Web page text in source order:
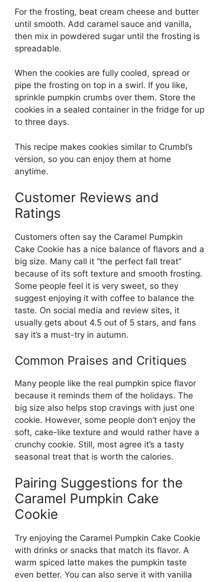
For the frosting, beat cream cheese and butter
until smooth. Add caramel sauce and vanilla,
then mix in powdered sugar until the frosting is
spreadable.
When the cookies are fully cooled, spread or
pipe the frosting on top in a swirl. If you like,
sprinkle pumpkin crumbs over them. Store the
cookies in a sealed container in the fridge for up
to three days.
This recipe makes cookies similar to Crumbl’s
version, so you can enjoy them at home
anytime.
Customer Reviews and
Ratings
Customers often say the Caramel Pumpkin
Cake Cookie has a nice balance of flavors and a
big size. Many call it “the perfect fall treat”
because of its soft texture and smooth frosting.
Some people feel it is very sweet, so they
suggest enjoying it with coffee to balance the
taste. On social media and review sites, it
usually gets about 4.5 out of 5 stars, and fans
say it’s a must-try in autumn.
Common Praises and Critiques
Many people like the real pumpkin spice flavor
because it reminds them of the holidays. The
big size also helps stop cravings with just one
cookie. However, some people don’t enjoy the
soft, cake-like texture and would rather have a
crunchy cookie. Still, most agree it’s a tasty
seasonal treat that is worth the calories.
Pairing Suggestions for the
Caramel Pumpkin Cake
Cookie
Try enjoying the Caramel Pumpkin Cake Cookie
with drinks or snacks that match its flavor. A
warm spiced latte makes the pumpkin taste
even better. You can also serve it with vanilla